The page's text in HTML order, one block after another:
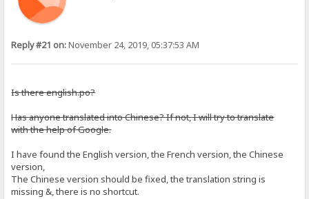
Reply #21 on:November 24, 2019, 05:37:53 AM
Is there english.po?
Has anyone translated into Chinese? If not, I will try to translate
with the help of Google.
I have found the English version, the French version, the Chinese
version,
The Chinese version should be fixed, the translation string is
missing &, there is no shortcut.